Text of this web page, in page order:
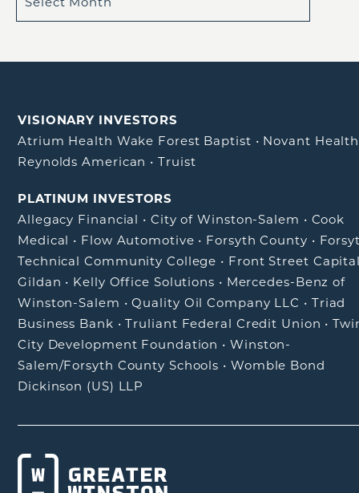
VISIONARY INVESTORS
Atrium Health Wake Forest Baptist • Novant Health
Reynolds American •Truist
PLATINUM INVESTORS
Allegacy Financial • City of Winston-Salem • Cook
Medical • Flow Automotive • Forsyth County •
Technical Community College • Front Street
Gildan • Kelly Office Solutions • Mercedes-Benz of
Winston-Salem •Quality Oil Company LLC • Triad
Business Bank •Truliant Federal Credit Union •
City Development Foundation •Winston-
Salem/Forsyth County Schools • Womble Bond
Dickinson (US) LLP